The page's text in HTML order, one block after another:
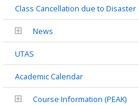
Class Cancellation due to Disaster
News
UTAS
Academic Calendar
Course Information (PEAK)